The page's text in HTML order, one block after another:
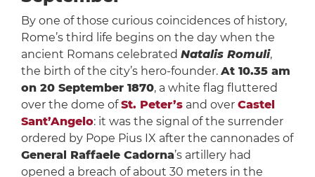
By one of those curious coincidences of history,
Rome’s third life begins on the day when the
ancient Romans celebrated Natalis Romuli,
the birth of the city’s hero-founder. At 10.35 am
on 20 September 1870, a white flag fluttered
over the dome ofSt. Peter’sand over Castel
Sant’Angelo: it was the signal of the surrender
ordered by Pope Pius IX after the cannonades of
General Raffaele Cadorna’s artillery had
opened a breach of about 30 meters in the